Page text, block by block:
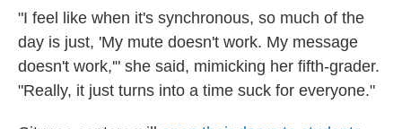
"I feel like when it's synchronous, so much of the
day is just, 'My mute doesn't work. My message
doesn't work,'" she said, mimicking her fifth-grader.
"Really, it just turns into a time suck for everyone."